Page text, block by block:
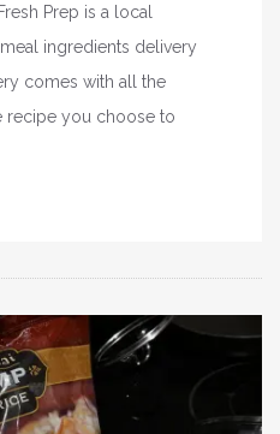
Prep is a local
ingredients delivery
comes with all the
recipe you choose to